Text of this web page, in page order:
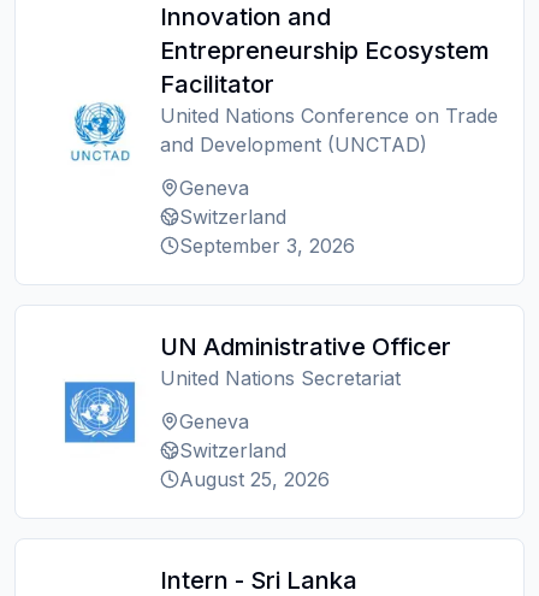
Innovation and
Entrepreneurship Ecosystem
Facilitator
United Nations Conference on Trade
and Development (UNCTAD)
Geneva
Switzerland
September 3, 2026
UN Administrative Officer
United Nations Secretariat
Geneva
Switzerland
August 25, 2026
Intern - Sri Lanka